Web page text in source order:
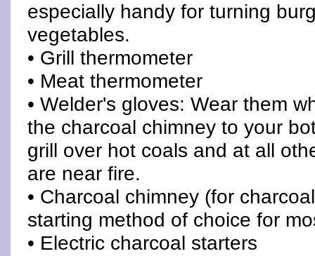
especially handy for turning
vegetables.
• Grill thermometer
• Meat thermometer
• Welder's gloves: Wear them
the charcoal chimney to your
grill over hot coals and at all
are near fire.
• Charcoal chimney (for
starting method of choice for
• Electric charcoal starters